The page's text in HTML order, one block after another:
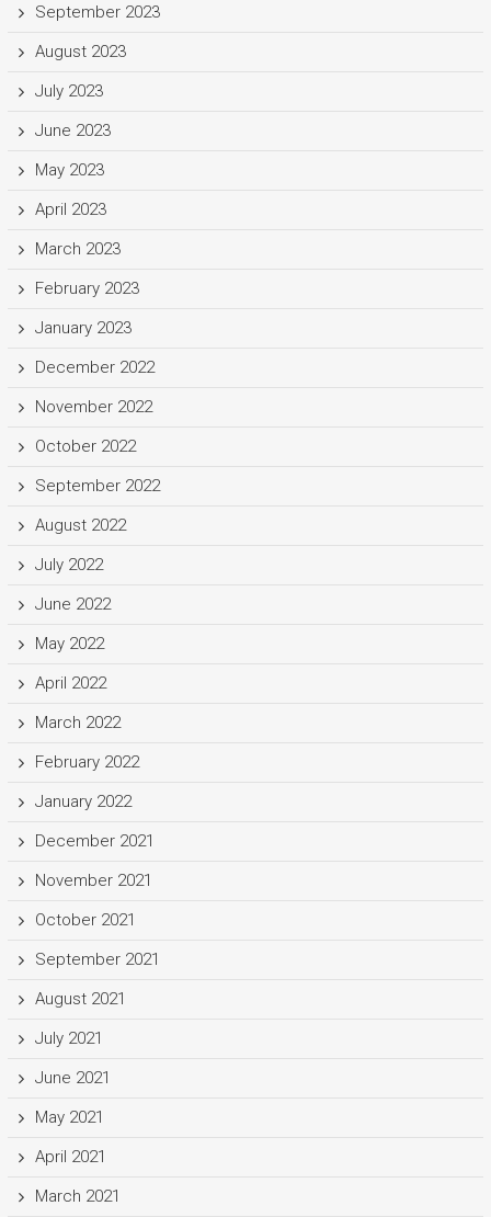
September 2023
August 2023
July 2023
June 2023
May 2023
April 2023
March 2023
February 2023
January 2023
December 2022
November 2022
October 2022
September 2022
August 2022
July 2022
June 2022
May 2022
April 2022
March 2022
February 2022
January 2022
December 2021
November 2021
October 2021
September 2021
August 2021
July 2021
June 2021
May 2021
April 2021
March 2021